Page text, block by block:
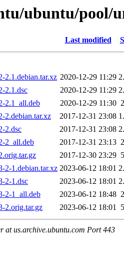
ubuntu/pool/
Last modified
2.1.debian.tar.xz 2020-12-29 11:29
2.1.dsc
2020-12-29 11:29
2.1_all.deb
2020-12-29 11:30
2.debian.tar.xz
2017-12-31 23:08
2.dsc
2017-12-31 23:08
2_all.deb
2017-12-31 23:13
2017-12-30 23:29
2-1.debian.tar.xz 2023-06-12 18:01
2-1.dsc
2023-06-12 18:01
2-1_all.deb
2023-06-12 18:48
2.orig.tar.gz
2023-06-12 18:01
at us.archive.ubuntu.com Port 443